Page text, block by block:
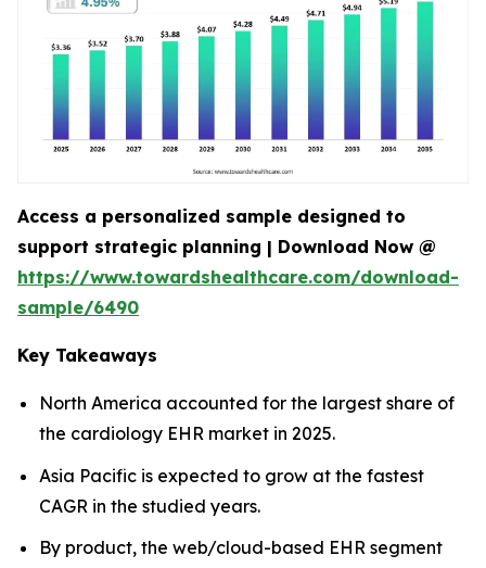
Access a personalized sample designed to
support strategic planning | Download Now @
https://www.towardshealthcare.com/download-
sample/6490
Key Takeaways
North America accounted for the largest share of
the cardiology EHR market in 2025.
Asia Pacific is expected to grow at the fastest
CAGR in the studied years.
By product, the web/cloud-based EHR segment